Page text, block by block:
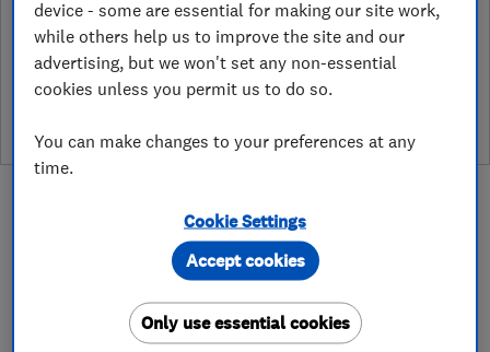
See customer reviews &
leave a review
device - some are essential for making our site work,
while others help us to improve the site and our
advertising, but we won't set any non-essential
cookies unless you permit us to do so.
You can make changes to your preferences at any
time.
Cookie Settings
Only use essential cookies
Accept cookies